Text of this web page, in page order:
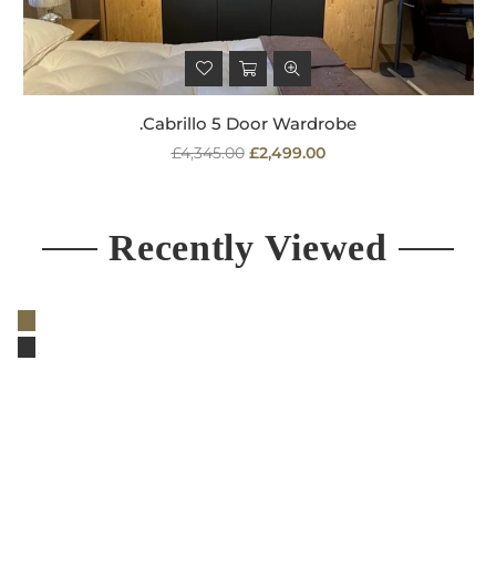
.Cabrillo 5 Door Wardrobe
Regular
£4,345.00 £2,499.00
Recently Viewed